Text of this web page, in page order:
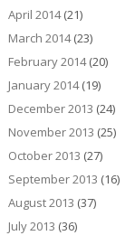
April 2014(21)
March 2014(23)
February 2014(20)
January 2014(19)
December 2013 (24)
November 2013 (25)
October 2013 (27)
September 2013 (16)
August 2013 (37)
July 2013 (36)